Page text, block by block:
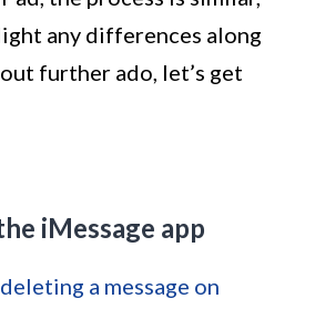
any differences along
further ado, let’s get
iMessage app
a message on